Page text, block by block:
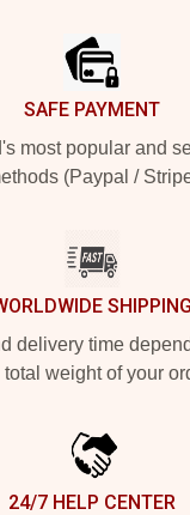
SAFE PAYMENT
most popular and
(Paypal /
SHIPPING
delivery time
total weight of your
24/7 HELP CENTER